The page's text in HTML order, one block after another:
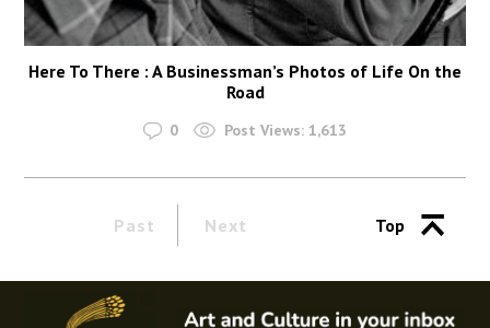
Here To There : A Businessman’s Photos of Life On the
Road
0 Post Views: 1,613
Past Next Top